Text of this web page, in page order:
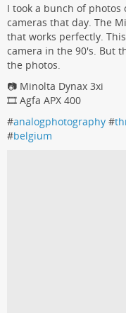
I took a bunch of
cameras that day. The
that works perfectly.
camera in the 90's. But
the photos.
📷 Minolta Dynax 3xi
🎞️ Agfa APX 400
#analogphotography #
#belgium